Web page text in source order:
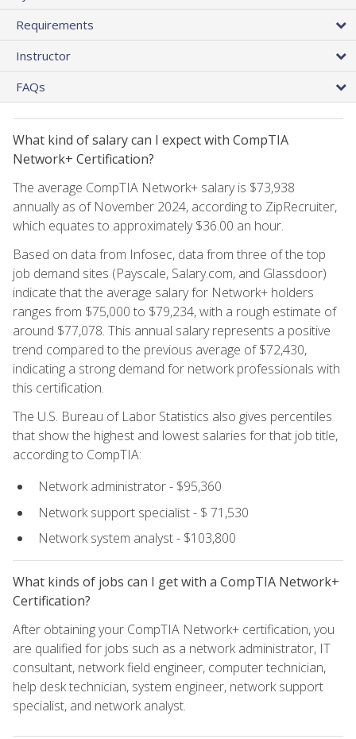
Requirements
Instructor
FAQs
What kind of salary can I expect with CompTIA
Network+ Certification?
The average CompTIA Network+ salary is $73,938
annually as of November 2024, according to ZipRecruiter,
which equates to approximately $36.00 an hour.
Based on data from Infosec, data from three of the top
job demand sites (Payscale, Salary.com, and Glassdoor)
indicate that the average salary for Network+ holders
ranges from $75,000 to $79,234, with a rough estimate of
around $77,078. This annual salary represents a positive
trend compared to the previous average of $72,430,
indicating a strong demand for network professionals with
this certification.
The U.S. Bureau of Labor Statistics also gives percentiles
that show the highest and lowest salaries for that job title,
according to CompTIA:
Network administrator - $95,360
Network support specialist - $ 71,530
Network system analyst - $103,800
What kinds of jobs can I get with a CompTIA Network+
Certification?
After obtaining your CompTIA Network+ certification, you
are qualified for jobs such as a network administrator, IT
consultant, network field engineer, computer technician,
help desk technician, system engineer, network support
specialist, and network analyst.